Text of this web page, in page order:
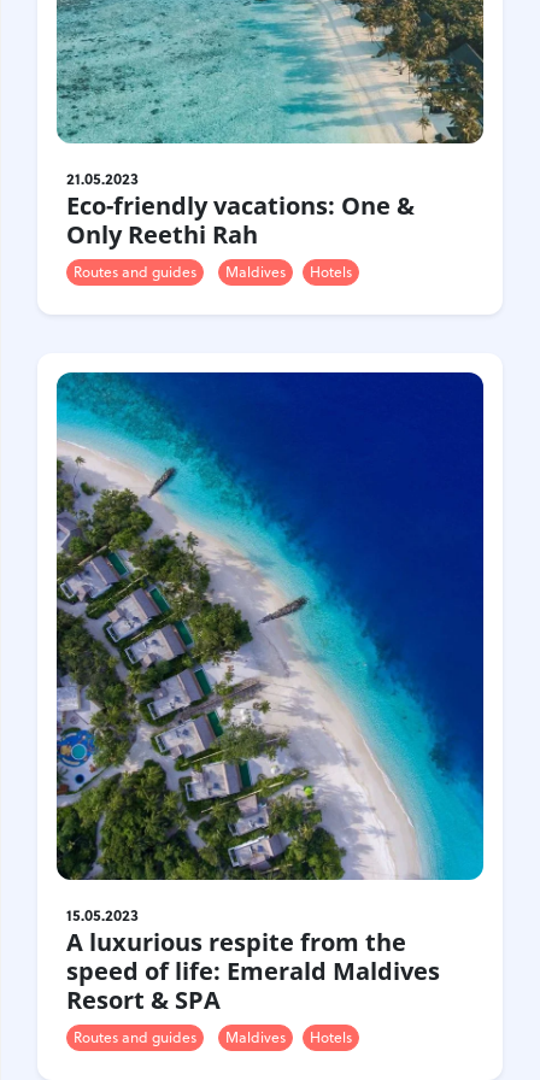
Croatia
Czech Republic
Chile
Switzerland
Sweden
Scotland
Sri Lanka
Estonia Japan
21.05.2023
Eco-friendly vacations: One &
Only Reethi Rah
Routes and guides Maldives Hotels
15.05.2023
A luxurious respite from the
speed of life: Emerald Maldives
Resort & SPA
Routes and guides Maldives Hotels